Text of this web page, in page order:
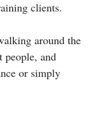
clients.
around the
and
or simply